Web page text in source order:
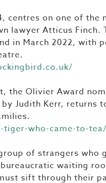
centres on one of the
lawyer Atticus Finch.
in March 2022, with
the Olivier Award
Judith Kerr, returns
who-came-to-tea/
of strangers who
waiting
sift through their